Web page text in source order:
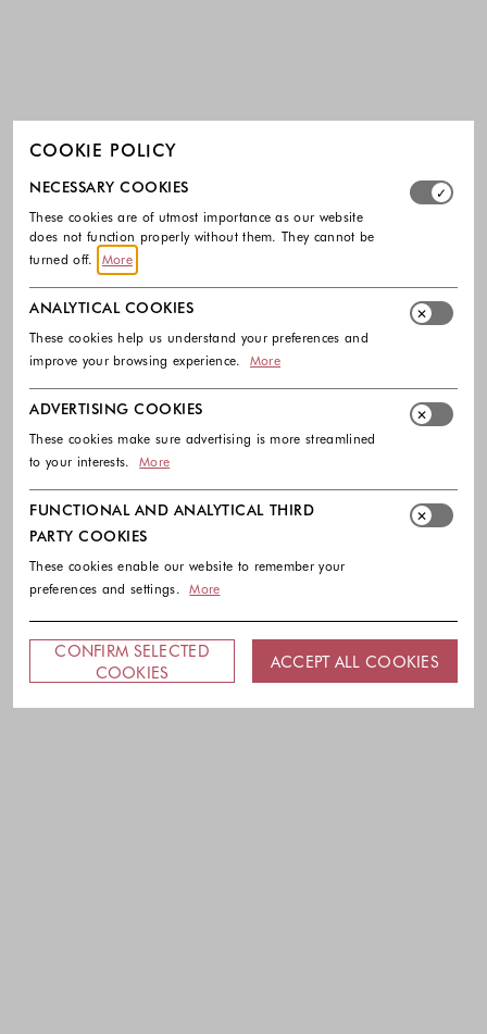
COOKIE POLICY
Select which cookie groups you allow. Necessary
NECESSARY COOKIES
These cookies are of utmost importance as our website
does not function properly without them. They cannot be
turned off.
More
ANALYTICAL COOKIES
These cookies help us understand your preferences and
improve your browsing experience.
More
ADVERTISING COOKIES
These cookies make sure advertising is more streamlined
to your interests.
More
FUNCTIONAL AND ANALYTICAL THIRD
PARTY COOKIES
These cookies enable our website to remember your
preferences and settings.
More
CONFIRM SELECTED
COOKIES
ACCEPT ALL COOKIES